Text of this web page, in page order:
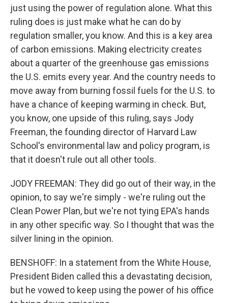
just using the power of regulation alone. What this
ruling does is just make what he can do by
regulation smaller, you know. And this is a key area
of carbon emissions. Making electricity creates
about a quarter of the greenhouse gas emissions
the U.S. emits every year. And the country needs to
move away from burning fossil fuels for the U.S. to
have a chance of keeping warming in check. But,
you know, one upside of this ruling, says Jody
Freeman, the founding director of Harvard Law
School's environmental law and policy program, is
that it doesn't rule out all other tools.
JODY FREEMAN: They did go out of their way, in the
opinion, to say we're simply - we're ruling out the
Clean Power Plan, but we're not tying EPA's hands
in any other specific way. So I thought that was the
silver lining in the opinion.
BENSHOFF: In a statement from the White House,
President Biden called this a devastating decision,
but he vowed to keep using the power of his office